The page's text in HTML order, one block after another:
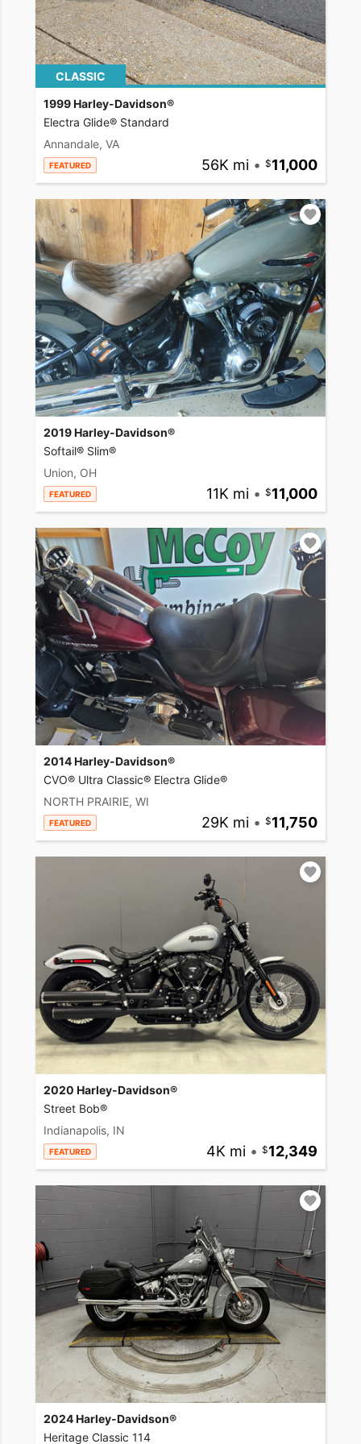
CLASSIC
1999 Harley-Davidson®
Electra Glide® Standard
Annandale, VA
FEATURED 56K mi • 11,000
2019 Harley-Davidson®
Softail® Slim®
Union, OH
FEATURED 11K mi • 11,000
2014 Harley-Davidson®
CVO® Ultra Classic® Electra Glide®
NORTH PRAIRIE, WI
FEATURED 29K mi • 11,750
2020 Harley-Davidson®
Street Bob®
Indianapolis, IN
FEATURED 4K mi • 12,349
2024 Harley-Davidson®
Heritage Classic 114